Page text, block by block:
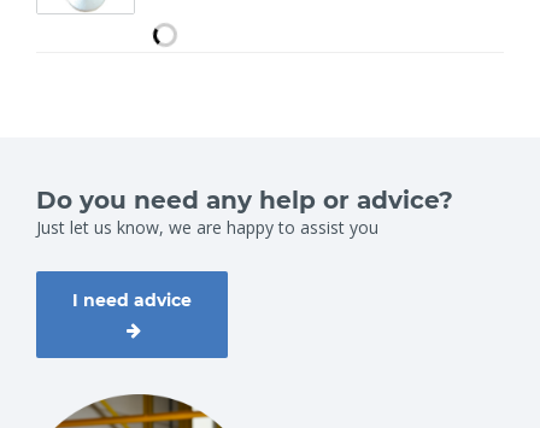
Do you need any help or advice?
Just let us know, we are happy to assist you
I need advice